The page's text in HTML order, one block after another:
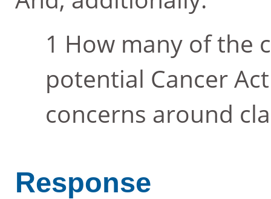
How many of the
potential Cancer
concerns around
Response